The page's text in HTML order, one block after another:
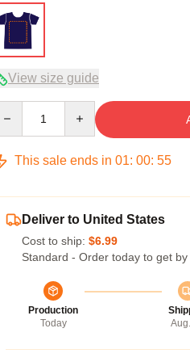
View size guide
This sale ends in 01: 00: 54
Deliver to United States
Cost to ship: $6.99
Standard - Order today to get by
Production
Today